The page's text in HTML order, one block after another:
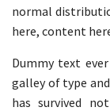
normal
here, content
Dummy text
galley of type
has survived